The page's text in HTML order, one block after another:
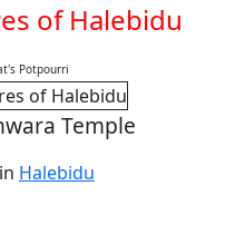
of Halebidu
Potpourri
Temple
Halebidu